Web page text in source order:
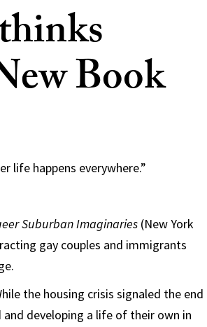
Book
life happens everywhere.”
Suburban Imaginaries (New York
gay couples and immigrants
the housing crisis signaled the end
developing a life of their own in